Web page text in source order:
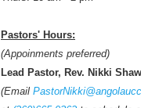
Pastors' Hours:
(Appoinments preferred)
Lead Pastor, Rev. Nikki Shaw
(Email